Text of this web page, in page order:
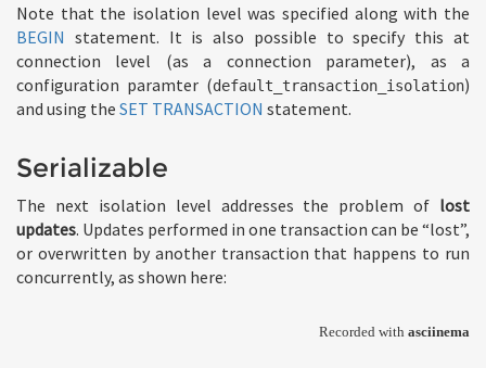
Note that the isolation level was specified along with the
BEGIN statement. It is also possible to specify this at
connection level (as a connection parameter), as a
configuration paramter (default_transaction_isolation)
and using the SET TRANSACTION statement.
Serializable
The next isolation level addresses the problem of lost
updates. Updates performed in one transaction can be “lost”,
or overwritten by another transaction that happens to run
concurrently, as shown here: